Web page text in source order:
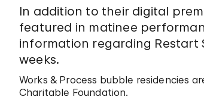
In addition to their digital
featured in matinee
information regarding Restart
weeks.
Works & Process bubble residencies
Charitable Foundation.